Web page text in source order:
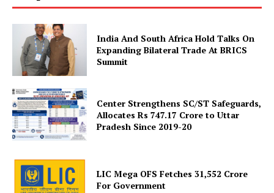
News Week
Magazine PRO
India And South Africa Hold Talks On
Expanding Bilateral Trade At BRICS
Summit
Center Strengthens SC/ST Safeguards,
Allocates Rs 747.17 Crore to Uttar
Pradesh Since 2019-20
LIC Mega OFS Fetches 31,552 Crore
For Government